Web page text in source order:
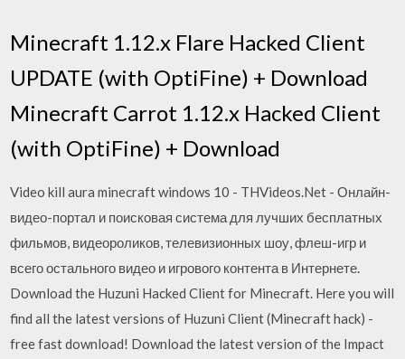
Minecraft 1.12.x Flare Hacked Client
UPDATE (with OptiFine) + Download
Minecraft Carrot 1.12.x Hacked Client
(with OptiFine) + Download
Video kill aura minecraft windows 10 - THVideos.Net - Онлайн-
видео-портал и поисковая система для лучших бесплатных
фильмов, видеороликов, телевизионных шоу, флеш-игр и
всего остального видео и игрового контента в Интернете.
Download the Huzuni Hacked Client for Minecraft. Here you will
find all the latest versions of Huzuni Client (Minecraft hack) -
free fast download! Download the latest version of the Impact